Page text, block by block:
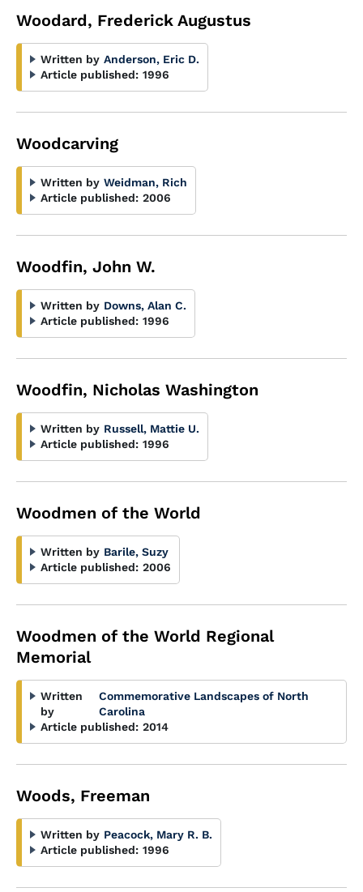
Woodard, Frederick Augustus
Written by Anderson, Eric D.
Article published: 1996
Woodcarving
Written by Weidman, Rich
Article published: 2006
Woodfin, John W.
Written by Downs, Alan C.
Article published: 1996
Woodfin, Nicholas Washington
Written by Russell, Mattie U.
Article published: 1996
Woodmen of the World
Written by Barile, Suzy
Article published: 2006
Woodmen of the World Regional
Memorial
Written
by
Commemorative Landscapes of North
Carolina
Article published: 2014
Woods, Freeman
Written by Peacock, Mary R. B.
Article published: 1996